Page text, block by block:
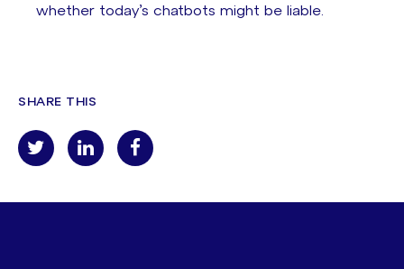
whether today’s chatbots might be liable.
SHARE THIS